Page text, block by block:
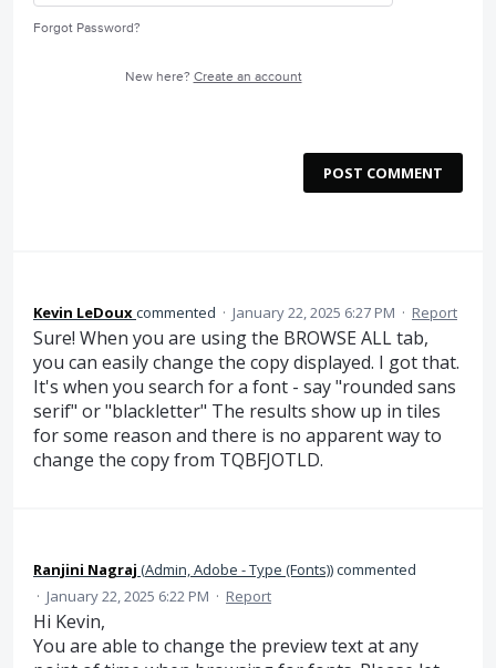
Forgot Password?
New here? Create an account
POST COMMENT
Kevin LeDouxcommented · January 22, 2025 6:27 PM · Report
Sure! When you are using the BROWSE ALL tab,
you can easily change the copy displayed. I got that.
It's when you search for a font - say "rounded sans
serif" or "blackletter" The results show up in tiles
for some reason and there is no apparent way to
change the copy from TQBFJOTLD.
Ranjini Nagraj (Admin, Adobe - Type (Fonts))commented
· January 22, 2025 6:22 PM · Report
Hi Kevin,
You are able to change the preview text at any